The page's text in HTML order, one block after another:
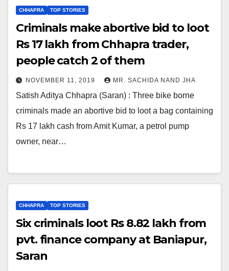
CHHAPRA TOP STORIES
Criminals make abortive bid to loot
Rs 17 lakh from Chhapra trader,
people catch 2 of them
NOVEMBER 11, 2019 MR. SACHIDA NAND JHA
Satish Aditya Chhapra (Saran) : Three bike borne
criminals made an abortive bid to loot a bag containing
Rs 17 lakh cash from Amit Kumar, a petrol pump
owner, near…
CHHAPRA TOP STORIES
Six criminals loot Rs 8.82 lakh from
pvt. finance company at Baniapur,
Saran